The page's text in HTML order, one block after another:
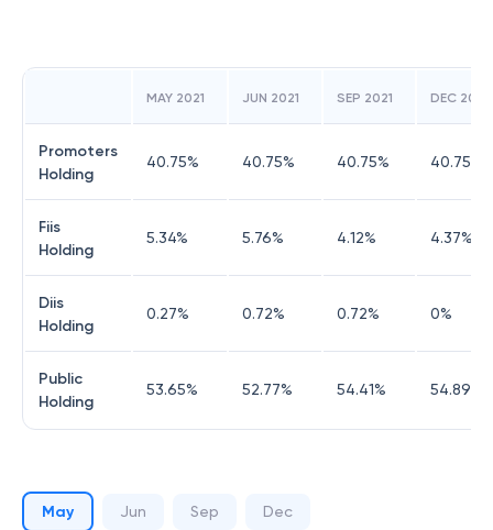
MAY 2021 JUN 2021 SEP 2021 DEC 2021
Promoters
Holding
40.75% 40.75% 40.75% 40.75
Fiis
Holding
5.34% 5.76% 4.12% 4.37%
Diis
Holding
0.27% 0.72% 0.72% 0%
Public
Holding
53.65% 52.77% 54.41% 54.89
May Jun Sep Dec